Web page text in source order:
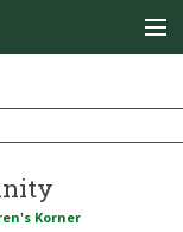
Korner